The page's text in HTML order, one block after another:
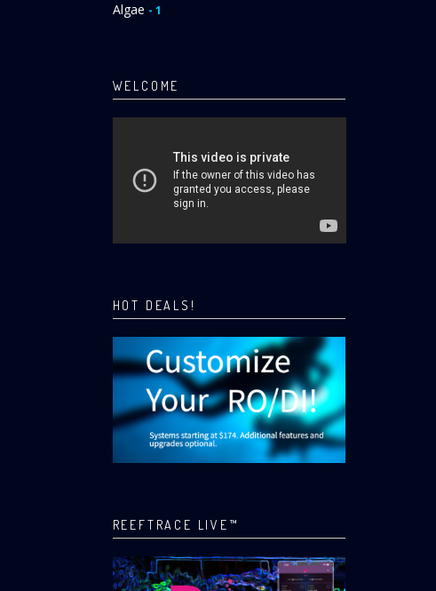
Algae - 1
WELCOME
HOT DEALS!
REEFTRACE LIVE™